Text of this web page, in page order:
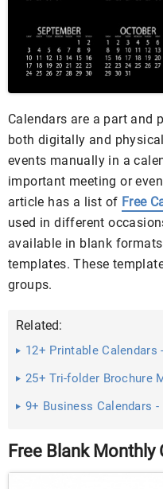
Calendars are a part and
both digitally and
events manually in a
important meeting or
article has a list of Free
used in different
available in blank
templates. These
groups.
Related:
12+ Printable Calendars
Download
25+ Tri-folder Brochure
9+ Business Calendars
Free Blank Monthly